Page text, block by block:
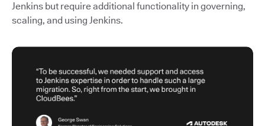
Jenkins but require additional functionality in governing,
scaling, and using Jenkins.